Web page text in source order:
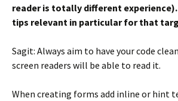
reader is totally different experience).
tips relevant in particular for that
Sagit: Always aim to have your code
screen readers will be able to read it.
When creating forms add inline or hint